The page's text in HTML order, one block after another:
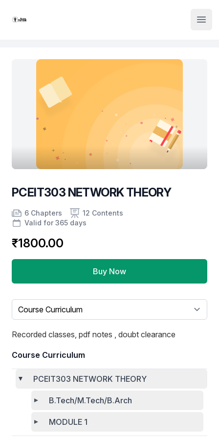
Institute Logo
PCEIT303 NETWORK THEORY
Product information
Number of chapters
6 Chapters
Number of contents 12 Contents
Course Validity
Valid for 365 days
₹1800.00
Buy Now
Select a tab
Recorded classes, pdf notes , doubt clearance
Course Curriculum
PCEIT303 NETWORK THEORY
B.Tech/M.Tech/B.Arch
MODULE 1